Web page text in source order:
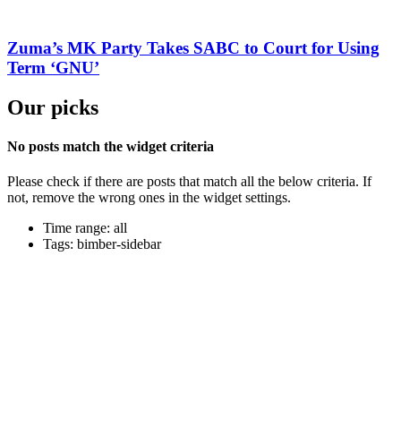
Zuma’s MK Party Takes SABC to Court for Using
Term ‘GNU’
Our picks
No posts match the widget criteria
Please check if there are posts that match all the below criteria. If
not, remove the wrong ones in the widget settings.
Time range: all
Tags: bimber-sidebar